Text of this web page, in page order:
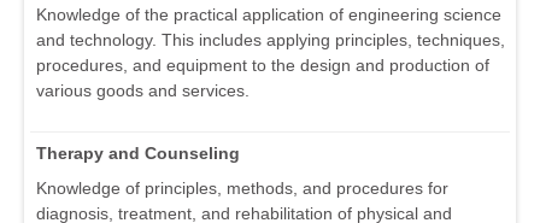
Knowledge of the practical application of engineering science
and technology. This includes applying principles, techniques,
procedures, and equipment to the design and production of
various goods and services.
Therapy and Counseling
Knowledge of principles, methods, and procedures for
diagnosis, treatment, and rehabilitation of physical and